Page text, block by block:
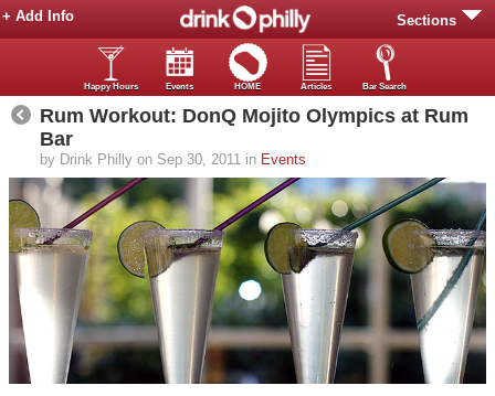
Sections
+ Add Info
Happy Hours Events HOME Articles Bar Search
Rum Workout: DonQ Mojito Olympics at Rum
Bar
by Drink Philly on Sep 30, 2011 in Events